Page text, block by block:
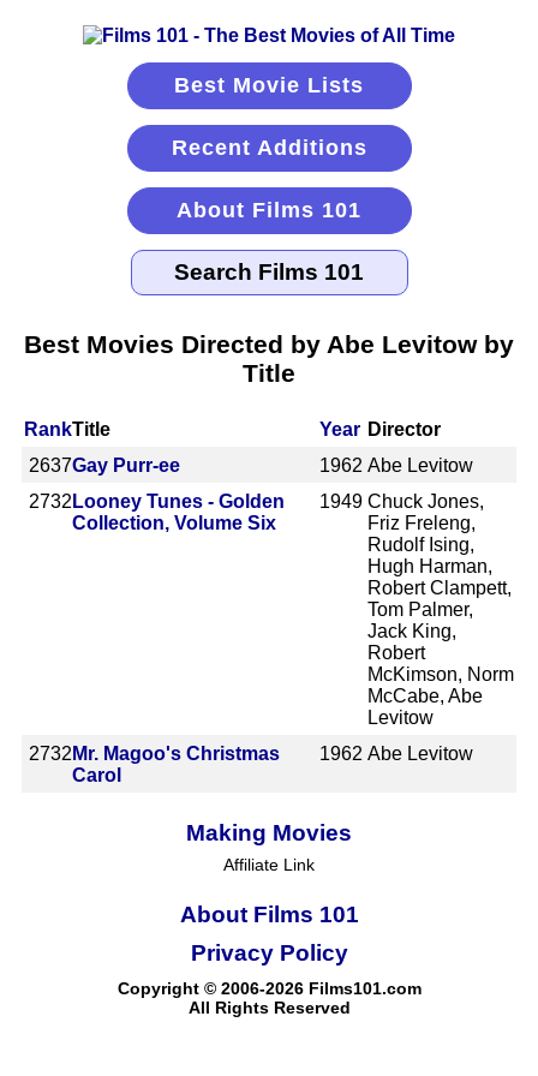
Best Movie Lists
Recent Additions
About Films 101
Best Movies Directed by Abe Levitow by
Title
RankTitle Year Director
2637Gay Purr-ee 1962 Abe Levitow
2732 Looney Tunes - Golden
Collection, Volume Six
1949 Chuck Jones,
Friz Freleng,
Rudolf Ising,
Hugh Harman,
Robert Clampett,
Tom Palmer,
Jack King,
Robert
McKimson, Norm
McCabe, Abe
Levitow
2732 Mr. Magoo's Christmas
Carol
1962 Abe Levitow
Making Movies
Affiliate Link
About Films 101
Copyright © 2006-2026 Films101.com
All Rights Reserved
Privacy Policy